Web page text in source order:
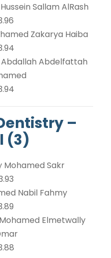
Sallam AlRash
Zakarya Haiba
Abdallah Abdelfattah
–
(3)
Mohamed Sakr
Nabil Fahmy
Elmetwally